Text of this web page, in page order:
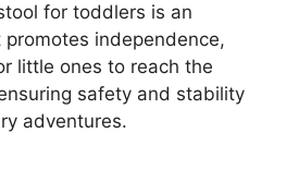
for toddlers is an
independence,
little ones to reach the
safety and stability
adventures.